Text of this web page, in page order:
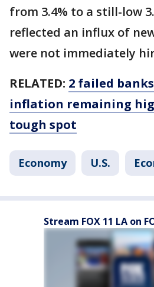
from 3.4% to a still-low
reflected an influx of
were not immediately
RELATED: 2 failed
inflation remaining
tough spot
Economy U.S.
Stream FOX 11 LA on